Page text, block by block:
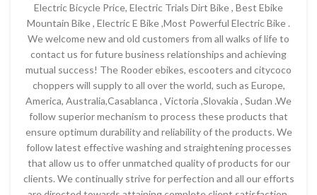
Electric Bicycle Price, Electric Trials Dirt Bike , Best Ebike
Mountain Bike , Electric E Bike ,Most Powerful Electric Bike .
We welcome new and old customers from all walks of life to
contact us for future business relationships and achieving
mutual success! The Rooder ebikes, escooters and citycoco
choppers will supply to all over the world, such as Europe,
America, Australia,Casablanca , Victoria ,Slovakia , Sudan .We
follow superior mechanism to process these products that
ensure optimum durability and reliability of the products. We
follow latest effective washing and straightening processes
that allow us to offer unmatched quality of products for our
clients. We continually strive for perfection and all our efforts